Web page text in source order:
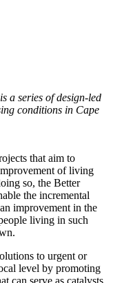
a series of design-led
conditions in Cape
that aim to
of living
so, the Better
the incremental
improvement in the
living in such
to urgent or
level by promoting
can serve as catalysts